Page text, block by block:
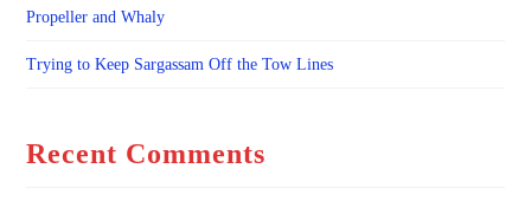
Propeller and Whaly
Trying to Keep Sargassam Off the Tow Lines
Recent Comments